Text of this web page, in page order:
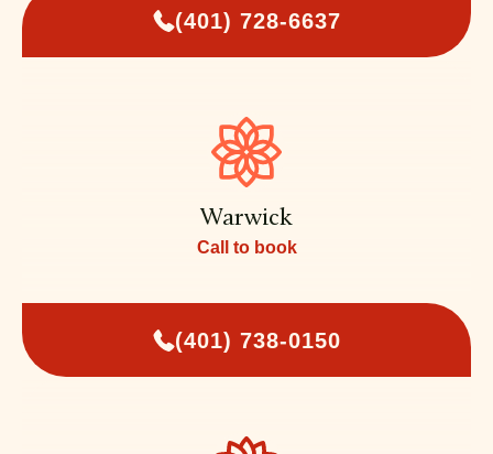
(401) 728-6637
Warwick
Call to book
(401) 738-0150